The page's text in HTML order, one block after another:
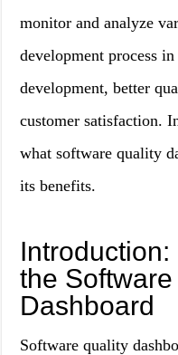
monitor and analyze
development process
development, better
customer satisfaction.
what software quality
its benefits.
the
Dashboard
Software quality